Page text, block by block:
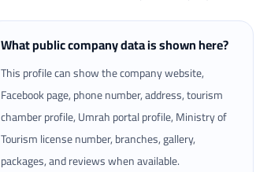
What public company data is shown here?
This profile can show the company website,
Facebook page, phone number, address, tourism
chamber profile, Umrah portal profile, Ministry of
Tourism license number, branches, gallery,
packages, and reviews when available.